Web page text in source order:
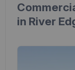
in River